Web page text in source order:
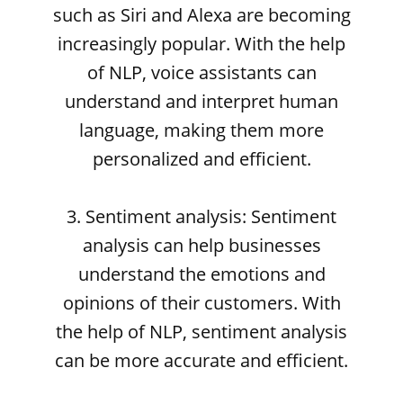
such as Siri and Alexa are becoming
increasingly popular. With the help
of NLP, voice assistants can
understand and interpret human
language, making them more
personalized and efficient.
3. Sentiment analysis: Sentiment
analysis can help businesses
understand the emotions and
opinions of their customers. With
the help of NLP, sentiment analysis
can be more accurate and efficient.